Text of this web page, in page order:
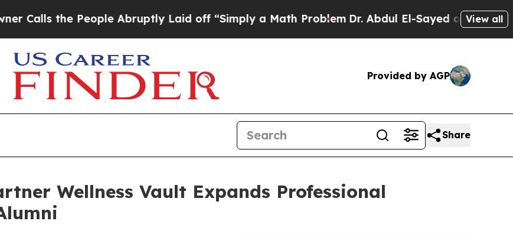
People Abruptly Laid off “Simply a Math Problem Dr. Abdul El-Sayed on HistoricView all
Provided by AGP
Share
Wellness Vault Expands Professional